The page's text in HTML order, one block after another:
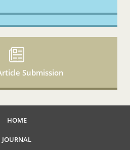
Submission
HOME
JOURNAL